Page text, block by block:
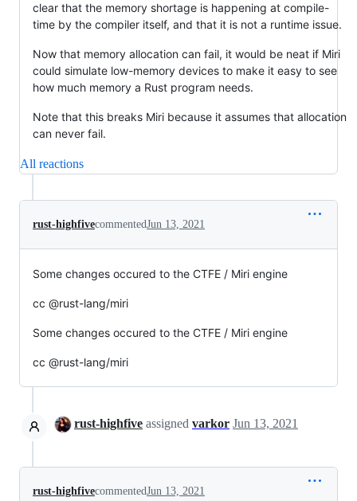
clear that the memory shortage is happening at compile-
time by the compiler itself, and that it is not a runtime issue.
Now that memory allocation can fail, it would be neat if Miri
could simulate low-memory devices to make it easy to see
how much memory a Rust program needs.
Note that this breaks Miri because it assumes that allocation
can never fail.
All reactions
rust-highfivecommentedJun 13, 2021
Some changes occured to the CTFE / Miri engine
cc @rust-lang/miri
Some changes occured to the CTFE / Miri engine
cc @rust-lang/miri
rust-highfive assigned varkor Jun 13, 2021
rust-highfivecommentedJun 13, 2021